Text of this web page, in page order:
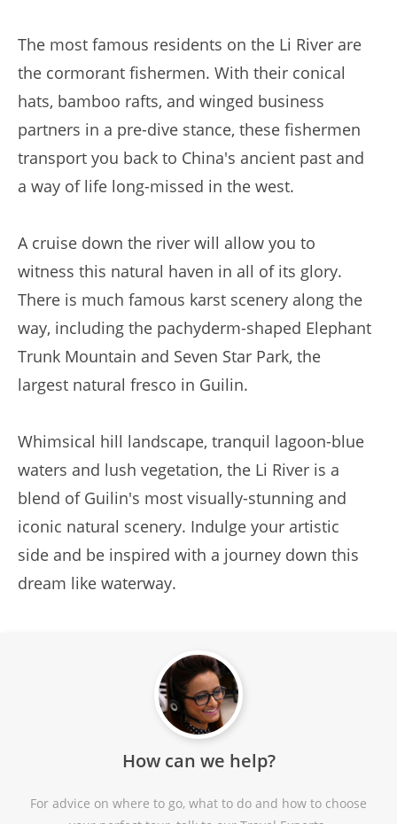
The most famous residents on the Li River are
the cormorant fishermen. With their conical
hats, bamboo rafts, and winged business
partners in a pre-dive stance, these fishermen
transport you back to China's ancient past and
a way of life long-missed in the west.
A cruise down the river will allow you to
witness this natural haven in all of its glory.
There is much famous karst scenery along the
way, including the pachyderm-shaped Elephant
Trunk Mountain and Seven Star Park, the
largest natural fresco in Guilin.
Whimsical hill landscape, tranquil lagoon-blue
waters and lush vegetation, the Li River is a
blend of Guilin's most visually-stunning and
iconic natural scenery. Indulge your artistic
side and be inspired with a journey down this
dream like waterway.
How can we help?
For advice on where to go, what to do and how to choose